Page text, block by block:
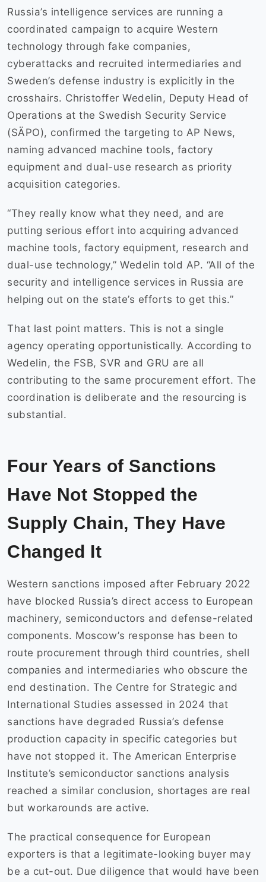
Russia’s intelligence services are running a
coordinated campaign to acquire Western
technology through fake companies,
cyberattacks and recruited intermediaries and
Sweden’s defense industry is explicitly in the
crosshairs. Christoffer Wedelin, Deputy Head of
Operations at the Swedish Security Service
(SÄPO), confirmed the targeting to AP News,
naming advanced machine tools, factory
equipment and dual-use research as priority
acquisition categories.
“They really know what they need, and are
putting serious effort into acquiring advanced
machine tools, factory equipment, research and
dual-use technology,” Wedelin told AP. “All of the
security and intelligence services in Russia are
helping out on the state’s efforts to get this.”
That last point matters. This is not a single
agency operating opportunistically. According to
Wedelin, the FSB, SVR and GRU are all
contributing to the same procurement effort. The
coordination is deliberate and the resourcing is
substantial.
Four Years of Sanctions
Have Not Stopped the
Supply Chain, They Have
Changed It
Western sanctions imposed after February 2022
have blocked Russia’s direct access to European
machinery, semiconductors and defense-related
components. Moscow’s response has been to
route procurement through third countries, shell
companies and intermediaries who obscure the
end destination. The Centre for Strategic and
International Studies assessed in 2024 that
sanctions have degraded Russia’s defense
production capacity in specific categories but
have not stopped it. The American Enterprise
Institute’s semiconductor sanctions analysis
reached a similar conclusion, shortages are real
but workarounds are active.
The practical consequence for European
exporters is that a legitimate-looking buyer may
be a cut-out. Due diligence that would have been